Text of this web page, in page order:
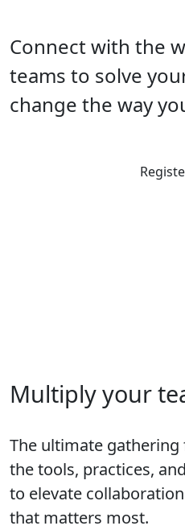
Connect with the
teams to solve
change the way
Multiply your
The ultimate
the tools, practices,
to elevate
that matters most.